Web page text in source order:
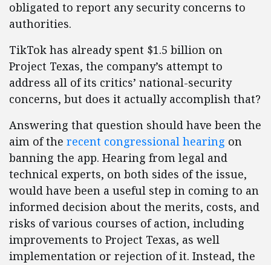
obligated to report any security concerns to
authorities.
TikTok has already spent $1.5 billion on
Project Texas, the company’s attempt to
address all of its critics’ national-security
concerns, but does it actually accomplish that?
Answering that question should have been the
aim of the recent congressional hearing on
banning the app. Hearing from legal and
technical experts, on both sides of the issue,
would have been a useful step in coming to an
informed decision about the merits, costs, and
risks of various courses of action, including
improvements to Project Texas, as well
implementation or rejection of it. Instead, the